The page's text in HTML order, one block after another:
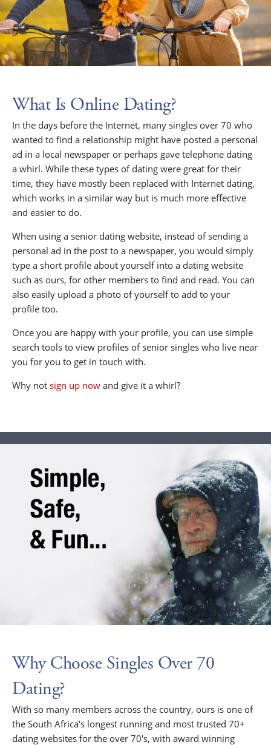
What Is Online Dating?
In the days before the Internet, many singles over 70 who
wanted to find a relationship might have posted a personal
ad in a local newspaper or perhaps gave telephone dating
a whirl. While these types of dating were great for their
time, they have mostly been replaced with Internet dating,
which works in a similar way but is much more effective
and easier to do.
When using a senior dating website, instead of sending a
personal ad in the post to a newspaper, you would simply
type a short profile about yourself into a dating website
such as ours, for other members to find and read. You can
also easily upload a photo of yourself to add to your
profile too.
Once you are happy with your profile, you can use simple
search tools to view profiles of senior singles who live near
you for you to get in touch with.
Why not sign up now and give it a whirl?
Why Choose Singles Over 70
Dating?
With so many members across the country, ours is one of
the South Africa's longest running and most trusted 70+
dating websites for the over 70's, with award winning